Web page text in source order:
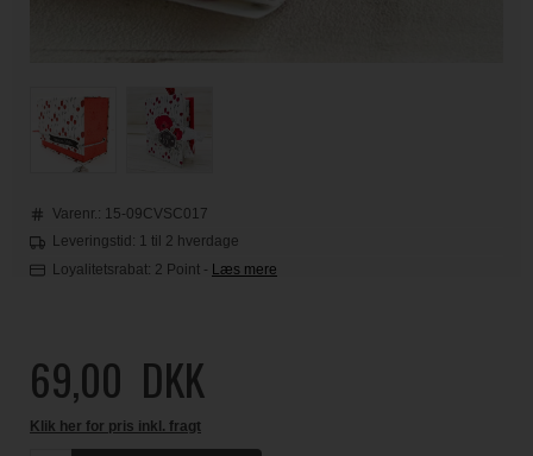
Varenr.: 15-09CVSC017
Leveringstid: 1 til 2 hverdage
Loyalitetsrabat: 2 Point - Læs mere
69,00 DKK
Klik her for pris inkl. fragt